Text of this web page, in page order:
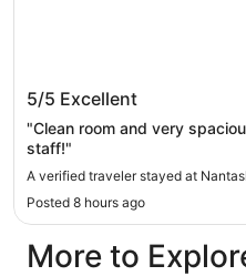
5/5 Excellent
"Clean room and very
staff!"
A verified traveler stayed at
Posted 8 hours ago
More to